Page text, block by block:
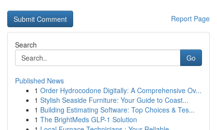
Report Page
Search
Go
Published News
1 Order Hydrocodone Digitally: A Comprehensive Ov...
1 Stylish Seaside Furniture: Your Guide to Coast...
1 Building Estimating Software: Top Choices & Tes...
1 The BrightMeds GLP-1 Solution